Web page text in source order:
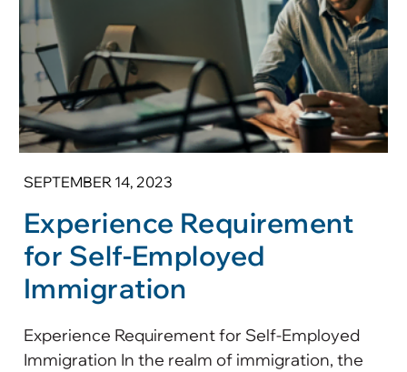
SEPTEMBER 14, 2023
Experience Requirement
for Self-Employed
Immigration
Experience Requirement for Self-Employed
Immigration In the realm of immigration, the